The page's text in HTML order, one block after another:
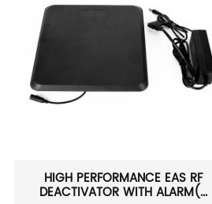
HIGH PERFORMANCE EAS RF
DEACTIVATOR WITH ALARM(...